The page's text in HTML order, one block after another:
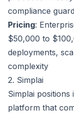
compliance
Pricing:
$50,000 to
deployments,
complexity
2. Simplai
Simplai
platform that